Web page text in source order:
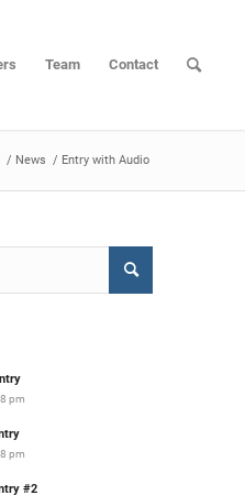
Team Contact
/ News / Entry with Audio
pm
pm
#2